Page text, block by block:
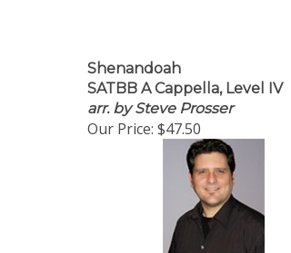
Shenandoah
SATBB A Cappella, Level IV
arr. by Steve Prosser
Our Price:$47.50